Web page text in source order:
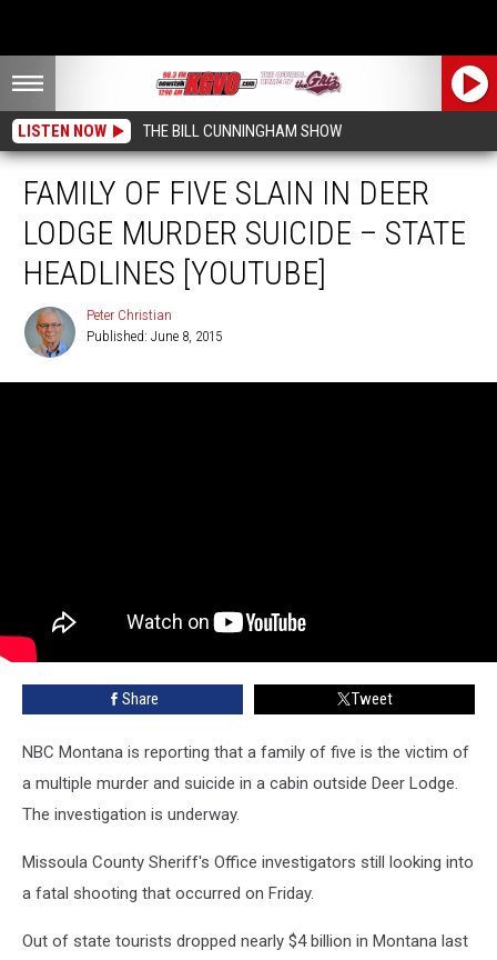
LISTEN NOW THE BILL CUNNINGHAM SHOW
FAMILY OF FIVE SLAIN IN DEER
LODGE MURDER SUICIDE – STATE
HEADLINES [YOUTUBE]
Christian
Peter Christian
Published: June 8, 2015
Share Tweet
NBC Montana is reporting that a family of five is the victim of
a multiple murder and suicide in a cabin outside Deer Lodge.
The investigation is underway.
Missoula County Sheriff's Office investigators still looking into
a fatal shooting that occurred on Friday.
Out of state tourists dropped nearly $4 billion in Montana last